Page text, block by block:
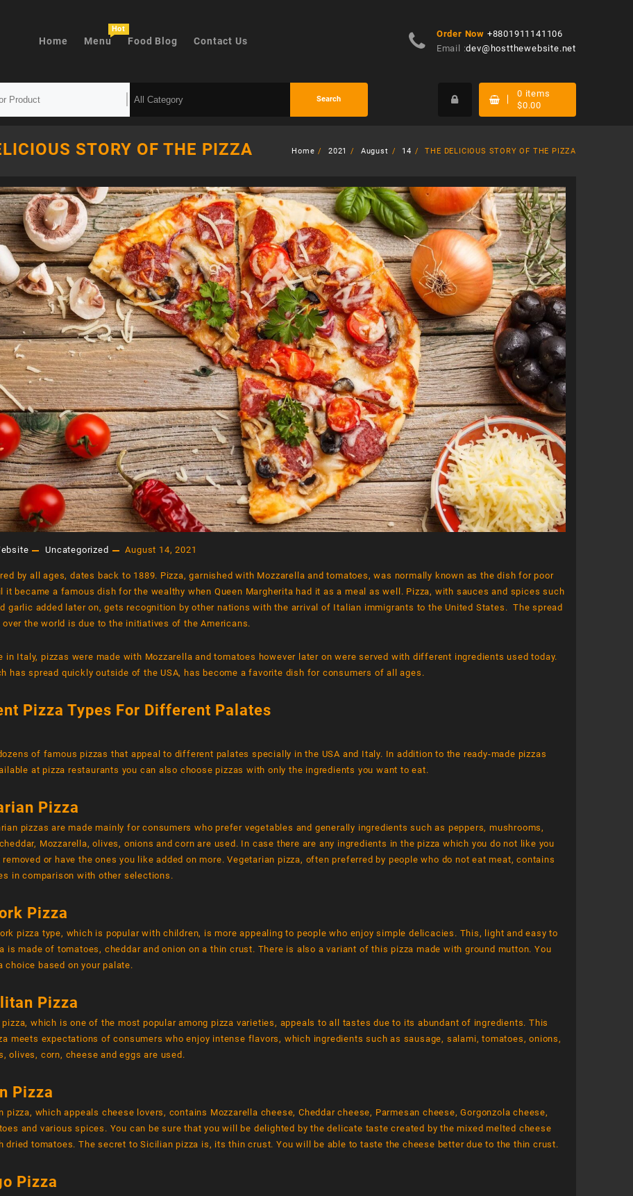
Home Menu
Hot
Food Blog Contact Us
Order Now +8801911141106
Email :dev@hostthewebsite.net
Search
0 items
$0.00
STORY OF THE PIZZA Home 2021 August 14 THE DELICIOUS STORY OF THE PIZZA
Uncategorized August 14, 2021
by all ages, dates back to 1889. Pizza, garnished with Mozzarella and tomatoes, was normally known as the dish for poor
it became a famous dish for the wealthy when Queen Margherita had it as a meal as well. Pizza, with sauces and spices such
garlic added later on, gets recognition by other nations with the arrival of Italian immigrants to the United States. The spread
over the world is due to the initiatives of the Americans.
in Italy, pizzas were made with Mozzarella and tomatoes however later on were served with different ingredients used today.
has spread quickly outside of the USA, has become a favorite dish for consumers of all ages.
Pizza Types For Different Palates
of famous pizzas that appeal to different palates specially in the USA and Italy. In addition to the ready-made pizzas
at pizza restaurants you can also choose pizzas with only the ingredients you want to eat.
Pizza
pizzas are made mainly for consumers who prefer vegetables and generally ingredients such as peppers, mushrooms,
Mozzarella, olives, onions and corn are used. In case there are any ingredients in the pizza which you do not like you
removed or have the ones you like added on more. Vegetarian pizza, often preferred by people who do not eat meat, contains
in comparison with other selections.
Pizza
pizza type, which is popular with children, is more appealing to people who enjoy simple delicacies. This, light and easy to
is made of tomatoes, cheddar and onion on a thin crust. There is also a variant of this pizza made with ground mutton. You
choice based on your palate.
Pizza
pizza, which is one of the most popular among pizza varieties, appeals to all tastes due to its abundant of ingredients. This
meets expectations of consumers who enjoy intense flavors, which ingredients such as sausage, salami, tomatoes, onions,
olives, corn, cheese and eggs are used.
Pizza
pizza, which appeals cheese lovers, contains Mozzarella cheese, Cheddar cheese, Parmesan cheese, Gorgonzola cheese,
and various spices. You can be sure that you will be delighted by the delicate taste created by the mixed melted cheese
dried tomatoes. The secret to Sicilian pizza is, its thin crust. You will be able to taste the cheese better due to the thin crust.
Pizza
Drink 2
$220.00
Add to cart
Drink 1
$200.00 $180.00
Add to cart
Dessert 3
$180.00 $120.00
Add to cart
OF THETHE DELICIOUS STORY OF THE
PIZZA